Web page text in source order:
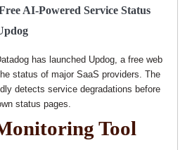
AI-Powered Service Status
has launched Updog, a free web
status of major SaaS providers. The
detects service degradations before
status pages.
Tool